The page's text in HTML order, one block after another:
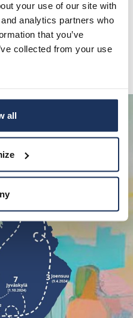
your use of our site with
analytics partners who
that you’ve
collected from your use
all
often migrants.
mobilities look like?
distinguished in this